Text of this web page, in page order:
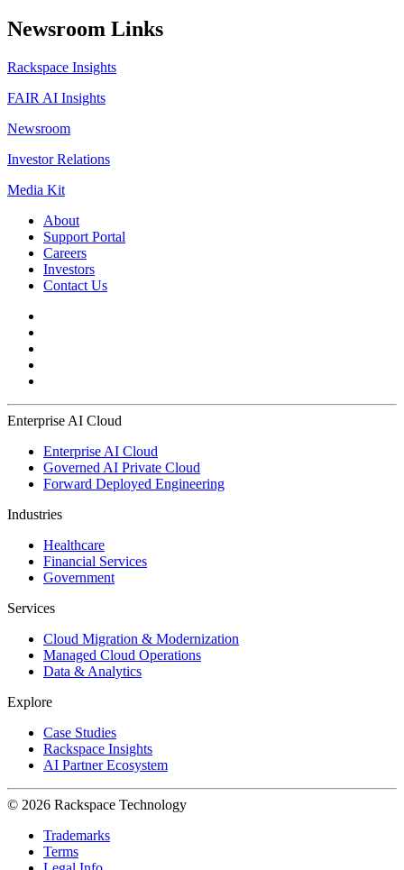
Newsroom Links
Rackspace Insights
FAIR AI Insights
Newsroom
Investor Relations
Media Kit
About
Support Portal
Careers
Investors
Contact Us
Enterprise AI Cloud
Enterprise AI Cloud
Governed AI Private Cloud
Forward Deployed Engineering
Industries
Healthcare
Financial Services
Government
Services
Cloud Migration & Modernization
Managed Cloud Operations
Data & Analytics
Explore
Case Studies
Rackspace Insights
AI Partner Ecosystem
© 2026 Rackspace Technology
Trademarks
Terms